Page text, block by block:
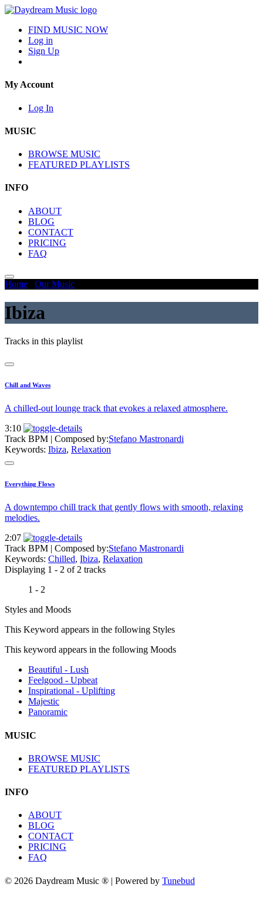
FIND MUSIC NOW
Log in
Sign Up
My Account
Log In
MUSIC
BROWSE MUSIC
FEATURED PLAYLISTS
INFO
ABOUT
BLOG
CONTACT
PRICING
FAQ
Home Our Music
Ibiza
Tracks in this playlist
Chill and Waves
A chilled-out lounge track that evokes a relaxed atmosphere.
3:10
Track BPM | Composed by:Stefano Mastronardi
Keywords: Ibiza, Relaxation
Everything Flows
A downtempo chill track that gently flows with smooth, relaxing
melodies.
2:07
Track BPM | Composed by:Stefano Mastronardi
Keywords: Chilled, Ibiza, Relaxation
Displaying 1 - 2 of 2 tracks
1 - 2
Styles and Moods
This Keyword appears in the following Styles
This keyword appears in the following Moods
Beautiful - Lush
Feelgood - Upbeat
Inspirational - Uplifting
Majestic
Panoramic
MUSIC
BROWSE MUSIC
FEATURED PLAYLISTS
INFO
ABOUT
BLOG
CONTACT
PRICING
FAQ
© 2026 Daydream Music ® | Powered by Tunebud